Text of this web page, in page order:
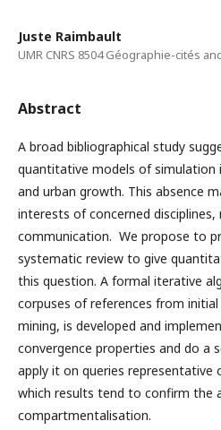
Juste Raimbault
UMR CNRS 8504 Géographie-cités
Abstract
A broad bibliographical study
quantitative models of
and urban growth. This absence
interests of concerned
communication. We propose to
systematic review to give
this question. A formal iterative
corpuses of references from
mining, is developed and
convergence properties and do a
apply it on queries
which results tend to confirm the
compartmentalisation.